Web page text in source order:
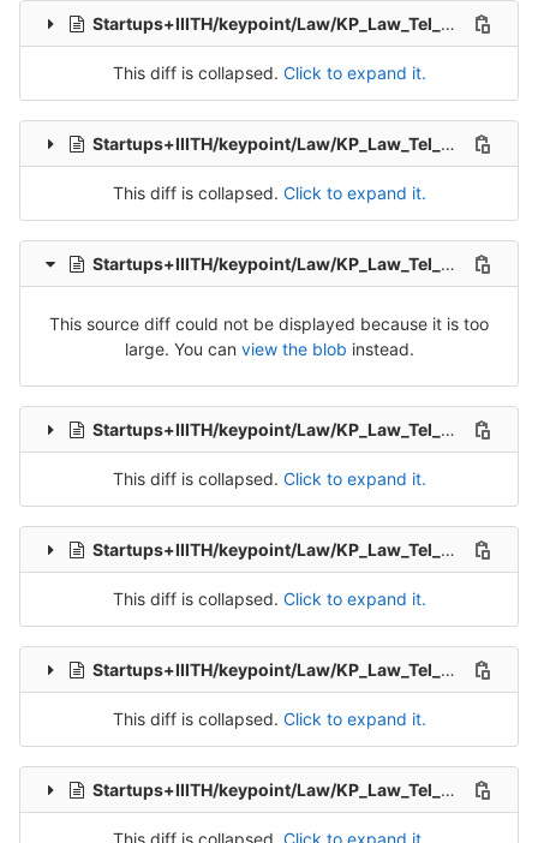
Startups+IIITH/keypoint/Law/KP_Law_Tel_Src_1-Packet-9.csv
This diff is collapsed. Click to expand it.
Startups+IIITH/keypoint/Law/KP_Law_Tel_Src_2-Packet-1.csv
This diff is collapsed. Click to expand it.
Startups+IIITH/keypoint/Law/KP_Law_Tel_Src_2-Packet-2.csv
This source diff could not be displayed because it is too
large. You can view the blob instead.
Startups+IIITH/keypoint/Law/KP_Law_Tel_Src_2-Packet-3.csv
This diff is collapsed. Click to expand it.
Startups+IIITH/keypoint/Law/KP_Law_Tel_Src_2-Packet-4.csv
This diff is collapsed. Click to expand it.
Startups+IIITH/keypoint/Law/KP_Law_Tel_Src_2-Packet-5.csv
This diff is collapsed. Click to expand it.
Startups+IIITH/keypoint/Law/KP_Law_Tel_Src_2-Packet-6.csv
This diff is collapsed. Click to expand it.